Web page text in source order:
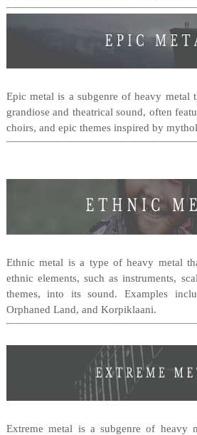
Epic metal is a subgenre of heavy metal
grandiose and theatrical sound, often
choirs, and epic themes inspired by
Ethnic metal is a type of heavy metal
ethnic elements, such as instruments,
themes, into its sound. Examples
Orphaned Land, and Korpiklaani.
Extreme metal is a subgenre of heavy